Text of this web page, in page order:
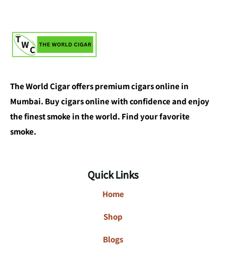
The World Cigar offers premium cigars online in
Mumbai. Buy cigars online with confidence and enjoy
the finest smoke in the world. Find your favorite
smoke.
Quick Links
Home
Shop
Blogs